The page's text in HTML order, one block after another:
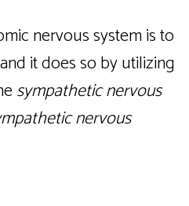
nervous system is to
it does so by utilizing
sympathetic nervous
nervous